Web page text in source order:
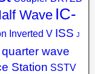
Wave IC-
Inverted V ISS J
quarter wave
Station SSTV